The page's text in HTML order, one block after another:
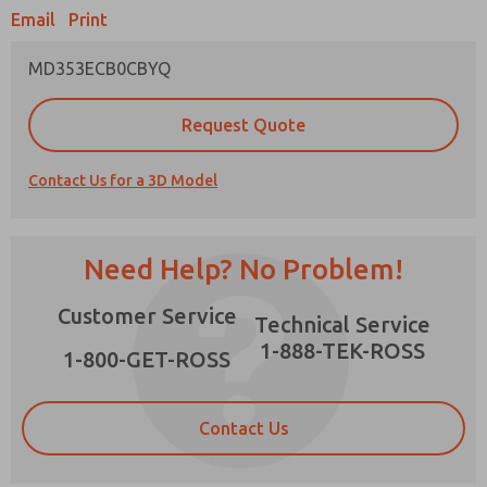
Email Print
MD353ECB0CBYQ
Request Quote
Contact Us for a 3D Model
Need Help? No Problem!
Customer Service
1-800-GET-ROSS
Technical Service
1-888-TEK-ROSS
Contact Us
Prefered Method of Contact?
*Yes, I have read the privacy policy and I agree
that the data I provide will be collected and
strictly earmarked for processing and
answering my request. By submitting the
contact form, I agree to the processing.